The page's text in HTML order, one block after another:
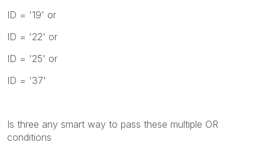
ID = '19' or
ID = '22' or
ID = '25' or
ID = '37'
Is three any smart way to pass these multiple OR
conditions